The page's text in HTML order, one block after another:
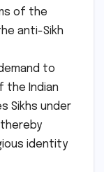
of the
anti-Sikh
to
the Indian
Sikhs under
identity